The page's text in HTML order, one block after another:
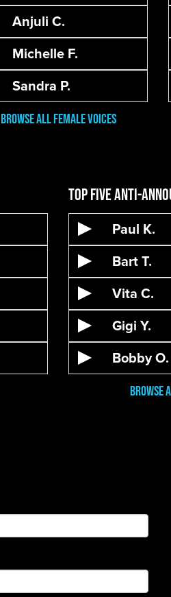
Anjuli C.
Michelle F.
Sandra P.
Browse All Female Voices
Top Five Anti-
Paul K.
Bart T.
Vita C.
Gigi Y.
Bobby O.
Browse